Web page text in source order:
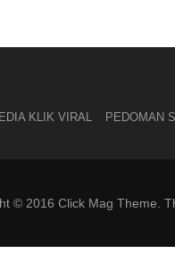
KLIK VIRAL PEDOMAN
© 2016 Click Mag Theme.